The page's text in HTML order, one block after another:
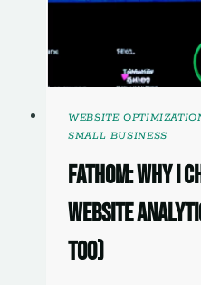
WEBSITE
SMALL BUSINESS
Fathom: Why I
Website
Too)